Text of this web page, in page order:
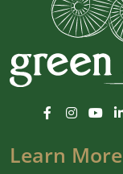
Learn More